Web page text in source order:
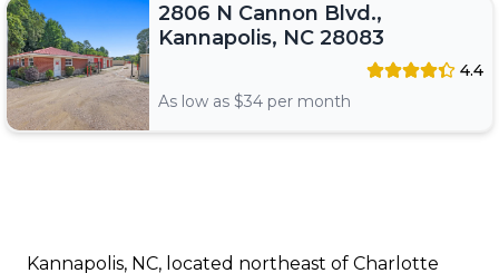
2806 N Cannon Blvd.,
Kannapolis, NC 28083
4.4
As low as $34 per month
Kannapolis, NC, located northeast of Charlotte